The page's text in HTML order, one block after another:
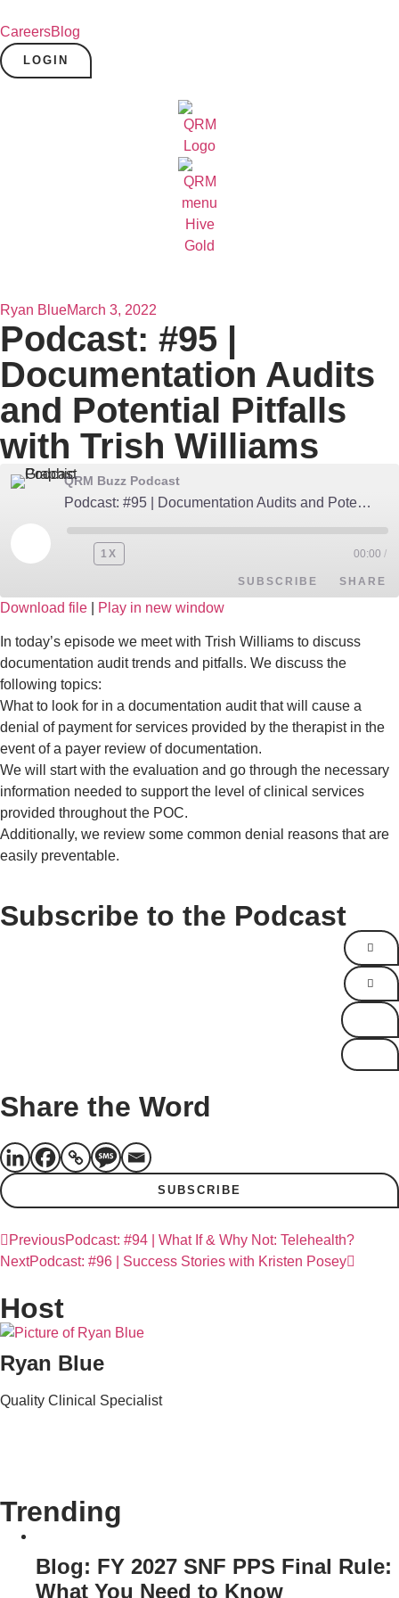
CareersBlog
LOGIN
Ryan BlueMarch 3, 2022
Podcast: #95 |
Documentation Audits
and Potential Pitfalls
with Trish Williams
QRM Buzz Podcast
Podcast: #95 | Documentation Audits and Potential Pitfalls with Trish Williams
1X 00:00 /
SUBSCRIBE SHARE
Apple Podcasts Google Podcasts
Spotify
RSS FEED
SHARE
LINK
EMBED
Download file Play in new window
In today’s episode we meet with Trish Williams to discuss
documentation audit trends and pitfalls. We discuss the
following topics:
What to look for in a documentation audit that will cause a
denial of payment for services provided by the therapist in the
event of a payer review of documentation.
We will start with the evaluation and go through the necessary
information needed to support the level of clinical services
provided throughout the POC.
Additionally, we review some common denial reasons that are
easily preventable.
Subscribe to the Podcast
Share the Word
SUBSCRIBE
PreviousPodcast: #94 | What If & Why Not: Telehealth?
NextPodcast: #96 | Success Stories with Kristen Posey
Host
Ryan Blue
Quality Clinical Specialist
Trending
Blog: FY 2027 SNF PPS Final Rule:
What You Need to Know